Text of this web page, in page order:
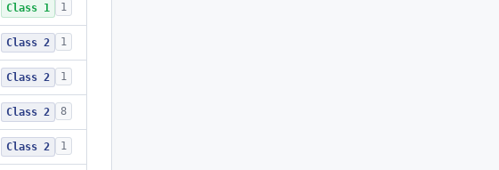
Class 1 1
Class 2 1
Class 2 1
Class 2 8
Class 2 1